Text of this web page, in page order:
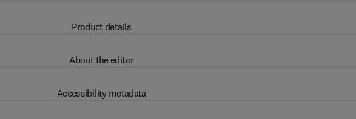
Product details
About the editor
Accessibility metadata